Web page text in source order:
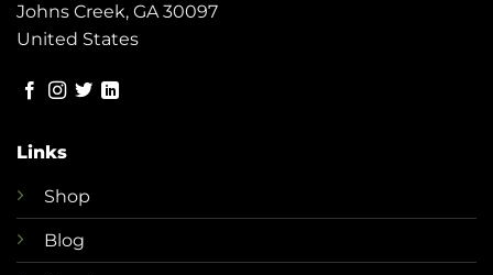
Johns Creek, GA 30097
United States
Links
Shop
Blog